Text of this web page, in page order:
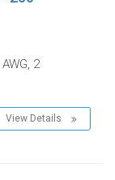
2
View Details